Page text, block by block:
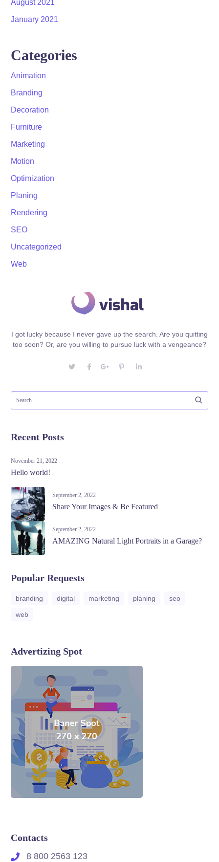
August 2021
January 2021
Categories
Animation
Branding
Decoration
Furniture
Marketing
Motion
Optimization
Planing
Rendering
SEO
Uncategorized
Web
I got lucky because I never gave up the search. Are you quitting
too soon? Or, are you willing to pursue luck with a vengeance?
Recent Posts
November 21, 2022
Hello world!
September 2, 2022
Share Your Images & Be Featured
September 2, 2022
AMAZING Natural Light Portraits in a Garage?
Popular Requests
branding digital marketing planing seo
web
Advertizing Spot
Contacts
8 800 2563 123